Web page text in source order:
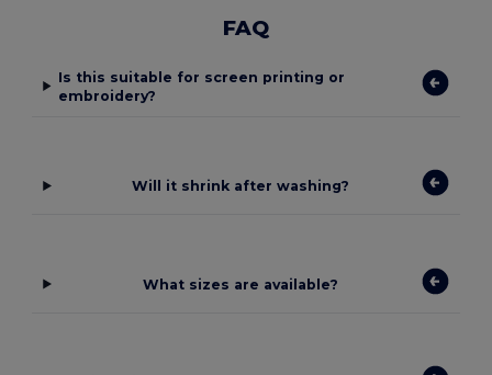
FAQ
Is this suitable for screen printing or
embroidery?
Will it shrink after washing?
What sizes are available?